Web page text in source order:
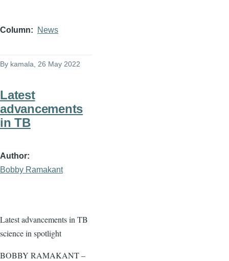
Column News
By kamala , 26 May 2022
Latest
advancements
in TB
Author
Bobby Ramakant
Latest advancements in TB
science in spotlight
BOBBY RAMAKANT –